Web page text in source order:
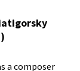
a composer